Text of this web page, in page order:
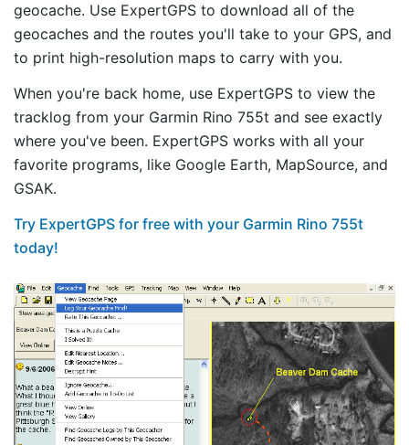
geocache. Use ExpertGPS to download all of the
geocaches and the routes you'll take to your GPS, and
to print high-resolution maps to carry with you.
When you're back home, use ExpertGPS to view the
tracklog from your Garmin Rino 755t and see exactly
where you've been. ExpertGPS works with all your
favorite programs, like Google Earth, MapSource, and
GSAK.
Try ExpertGPS for free with your Garmin Rino 755t
today!